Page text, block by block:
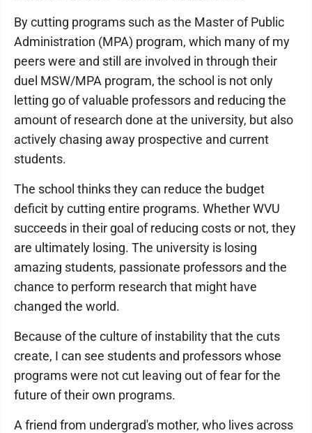
By cutting programs such as the Master of Public
Administration (MPA) program, which many of my
peers were and still are involved in through their
duel MSW/MPA program, the school is not only
letting go of valuable professors and reducing the
amount of research done at the university, but also
actively chasing away prospective and current
students.
The school thinks they can reduce the budget
deficit by cutting entire programs. Whether WVU
succeeds in their goal of reducing costs or not, they
are ultimately losing. The university is losing
amazing students, passionate professors and the
chance to perform research that might have
changed the world.
Because of the culture of instability that the cuts
create, I can see students and professors whose
programs were not cut leaving out of fear for the
future of their own programs.
A friend from undergrad's mother, who lives across